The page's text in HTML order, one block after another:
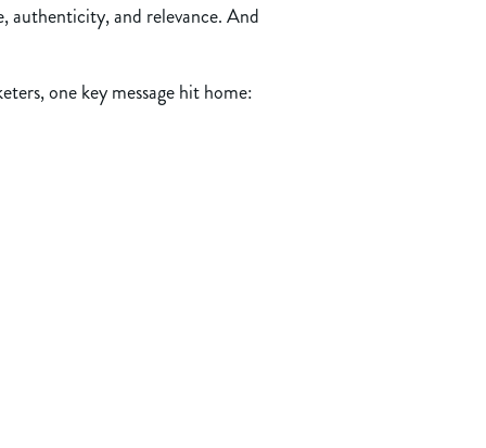
authenticity, and relevance. And
one key message hit home: